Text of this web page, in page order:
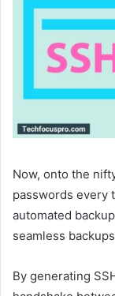
Now, onto the
passwords every
automated
seamless
By generating